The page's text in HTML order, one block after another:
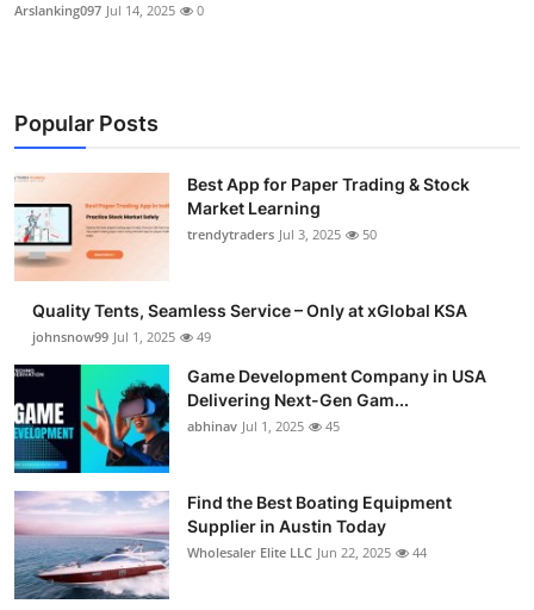
Arslanking097 Jul 14, 2025 0
Popular Posts
Best App for Paper Trading & Stock
Market Learning
trendytraders Jul 3, 2025 50
Quality Tents, Seamless Service – Only at xGlobal KSA
johnsnow99 Jul 1, 2025 49
Game Development Company in USA
Delivering Next-Gen Gam...
abhinav Jul 1, 2025 45
Find the Best Boating Equipment
Supplier in Austin Today
Wholesaler Elite LLC Jun 22, 2025 44